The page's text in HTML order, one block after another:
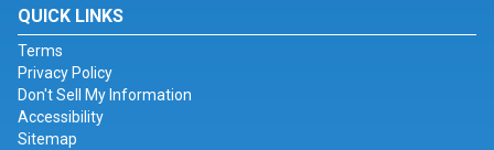
QUICK LINKS
Terms
Privacy Policy
Don't Sell My Information
Accessibility
Sitemap